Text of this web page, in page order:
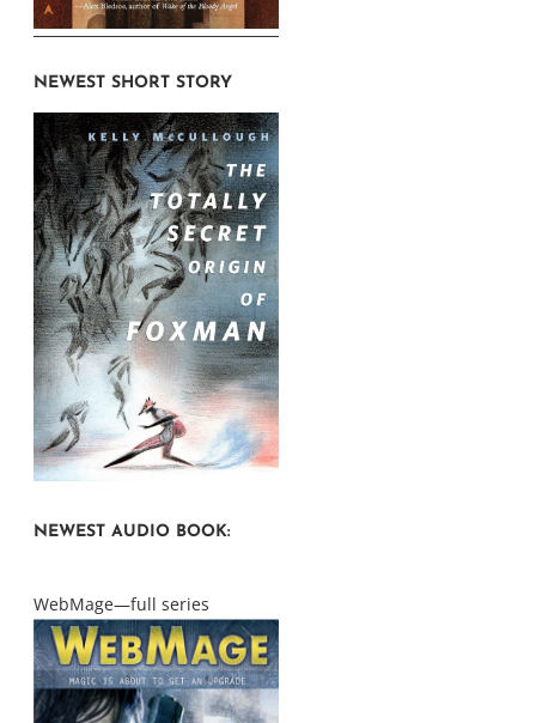
NEWEST SHORT STORY
NEWEST AUDIO BOOK:
WebMage—full series